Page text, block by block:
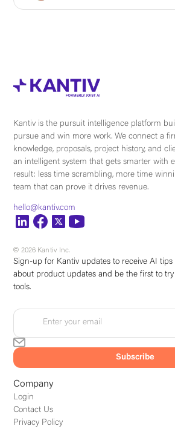
Kantiv is the pursuit intelligence platform
pursue and win more work. We connect a
knowledge, proposals, project history, and
an intelligent system that gets smarter with
result: less time scrambling, more time
team that can prove it drives revenue.
hello@kantiv.com
© 2026 Kantiv Inc.
Company
Login
Contact Us
Privacy Policy
Sign-up for Kantiv updates to receive AI
about product updates and be the first to
tools.